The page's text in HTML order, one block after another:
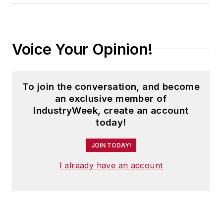
Voice Your Opinion!
To join the conversation, and become
an exclusive member of
IndustryWeek, create an account
today!
JOIN TODAY!
I already have an account